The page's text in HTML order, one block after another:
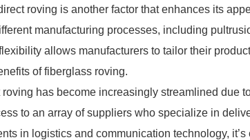
roving is another factor that enhances its
manufacturing processes, including
allows manufacturers to tailor their
of fiberglass roving.
has become increasingly streamlined due
to an array of suppliers who specialize in
in logistics and communication technology, it’s